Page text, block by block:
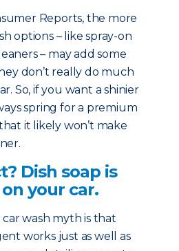
Reports, the more
options – like spray-on
– may add some
don’t really do much
So, if you want a shinier
spring for a premium
it likely won’t make
Dish soap is
your car.
car wash myth is that
works just as well as